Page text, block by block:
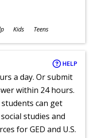
Kids Teens
HELP
a day. Or submit
within 24 hours.
can get
studies and
for GED and U.S.